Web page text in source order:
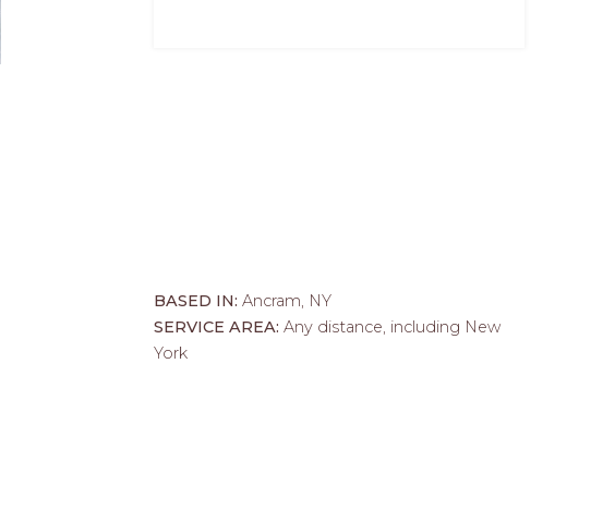
BASED IN: Ancram, NY
SERVICE AREA: Any distance, including New
York